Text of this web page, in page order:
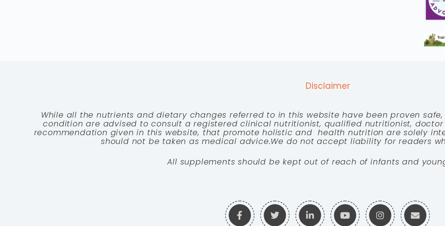
Disclaimer
While all the nutrients and dietary changes referred to in this website have been proven
condition are advised to consult a registered clinical nutritionist, qualified nutritionist,
recommendation given in this website, that promote holistic and health nutrition are solely
should not be taken as medical advice.We do not accept liability for readers
All supplements should be kept out of reach of infants and